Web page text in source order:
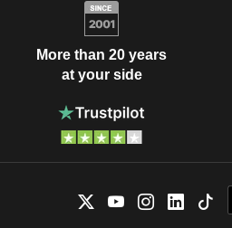
More than 20 years
at your side